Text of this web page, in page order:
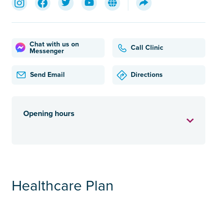
Chat with us on
Messenger
Call Clinic
Send Email Directions
Opening hours
Healthcare Plan